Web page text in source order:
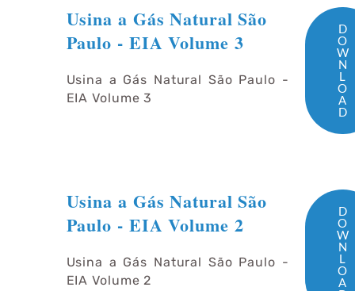
Usina a Gás Natural São
Paulo - EIA Volume 3
Usina a Gás Natural São Paulo -
EIA Volume 3
D
O
W
N
L
O
A
D
Usina a Gás Natural São
Paulo - EIA Volume 2
Usina a Gás Natural São Paulo -
EIA Volume 2
D
O
W
N
L
O
A